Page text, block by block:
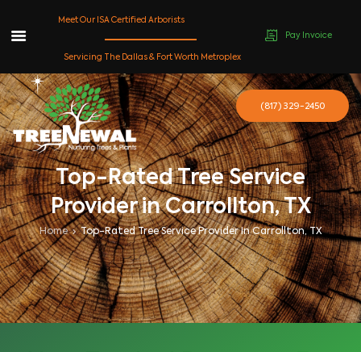
content
Top-Rated Tree Service
Provider in Carrollton, TX
Home Top-Rated Tree Service Provider In Carrollton, TX
Meet Our ISA Certified Arborists
Servicing The Dallas & Fort Worth Metroplex
Pay Invoice
(817) 329-2450